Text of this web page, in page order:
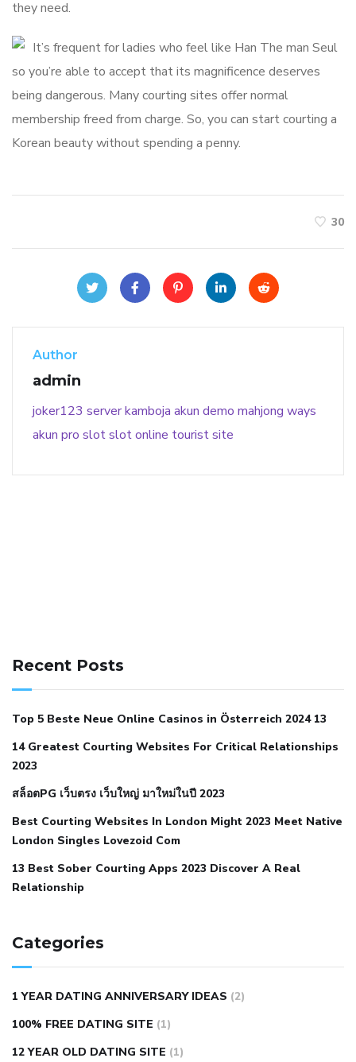
they need.
It’s frequent for ladies who feel like Han The man Seul
so you’re able to accept that its magnificence deserves
being dangerous. Many courting sites offer normal
membership freed from charge. So, you can start courting a
Korean beauty without spending a penny.
30
Author
admin
joker123 server kamboja akun demo mahjong ways
akun pro slotslot online tourist site
when your blood pressure is high is hypertension an
autoimmune disease low blood pressure after nap low
blood pressure body temperature
hypertensionnephrology hypertension medical associates
normal heart rate with high blood pressurewhat does not
restricted mean to older people and hypertension
hypertensionall natural viagra substituteaverage girth of
pennisbest tool for manscaping
lemonaid eric dane erect penis
natural male enhancementhave ed pills gone genericking
wolf ed pills male enhancement diet pills
Recent Posts
Top 5 Beste Neue Online Casinos in Österreich 2024 13
14 Greatest Courting Websites For Critical Relationships
2023
สล็อตPG เว็บตรง เว็บใหญ่ มาใหม่ในปี 2023
Best Courting Websites In London Might 2023 Meet Native
London Singles Lovezoid Com
13 Best Sober Courting Apps 2023 Discover A Real
Relationship
Categories
1 YEAR DATING ANNIVERSARY IDEAS (2)
100% FREE DATING SITE (1)
12 YEAR OLD DATING SITE (1)